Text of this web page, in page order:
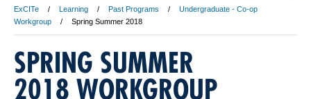
ExCITe Learning Past Programs
Undergraduate - Co-op
Workgroup
Spring Summer 2018
SPRING SUMMER
2018 WORKGROUP